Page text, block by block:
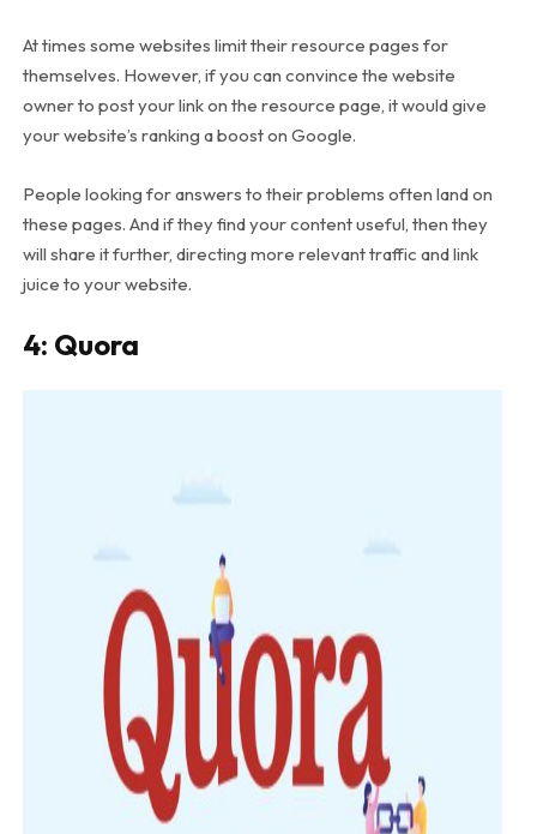
At times some websites limit their resource pages for
themselves. However, if you can convince the website
owner to post your link on the resource page, it would give
your website’s ranking a boost on Google.
People looking for answers to their problems often land on
these pages. And if they find your content useful, then they
will share it further, directing more relevant traffic and link
juice to your website.
4: Quora